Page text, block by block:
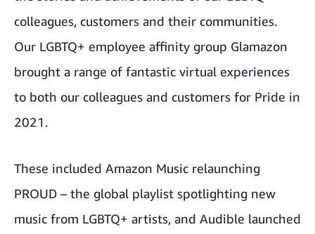
colleagues, customers and their communities.
Our LGBTQ+ employee affinity group Glamazon
brought a range of fantastic virtual experiences
to both our colleagues and customers for Pride in
2021.
These included Amazon Music relaunching
PROUD – the global playlist spotlighting new
music from LGBTQ+ artists, and Audible launched